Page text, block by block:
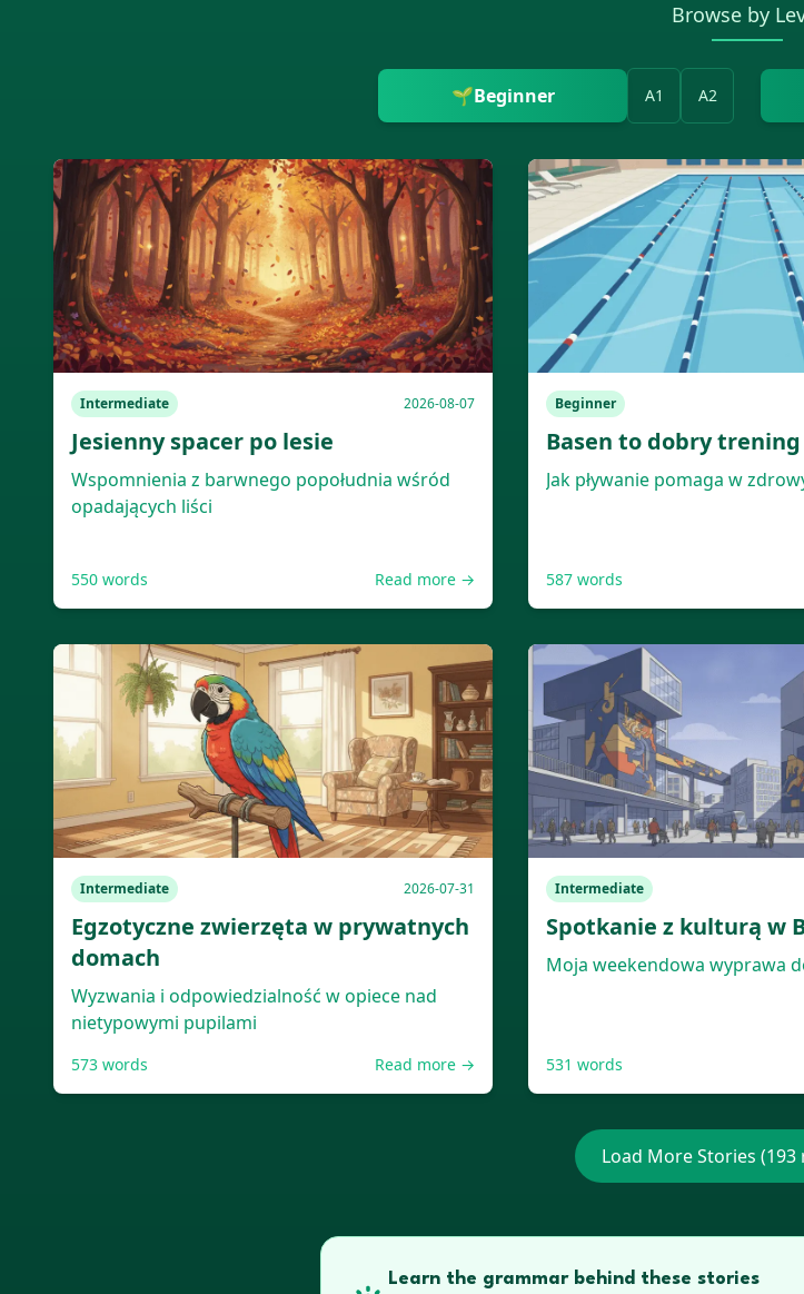
Browse by
🌱Beginner A1 A2
Intermediate 2026-08-07
Jesienny spacer po lesie
Wspomnienia z barwnego popołudnia wśród
opadających liści
550 words Read more →
Beginner
Basen to dobry trening
Jak pływanie pomaga w
587words
Intermediate 2026-07-31
Egzotyczne zwierzęta w prywatnych
domach
Wyzwania i odpowiedzialność w opiece nad
nietypowymi pupilami
573 words Read more →
Intermediate
Spotkanie z kulturą w
Moja weekendowa wyprawa
531 words
Load More Stories (193
Learn the grammar behind these stories